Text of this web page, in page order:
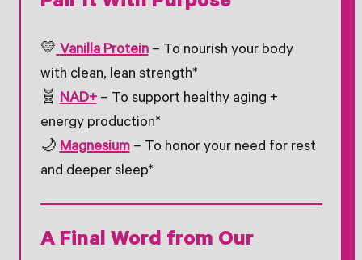
💛 Vanilla Protein– To nourish your body
with clean, lean strength*
🧬NAD+– To support healthy aging +
energy production*
🌙Magnesium– To honor your need for rest
and deeper sleep*
A Final Word from Our